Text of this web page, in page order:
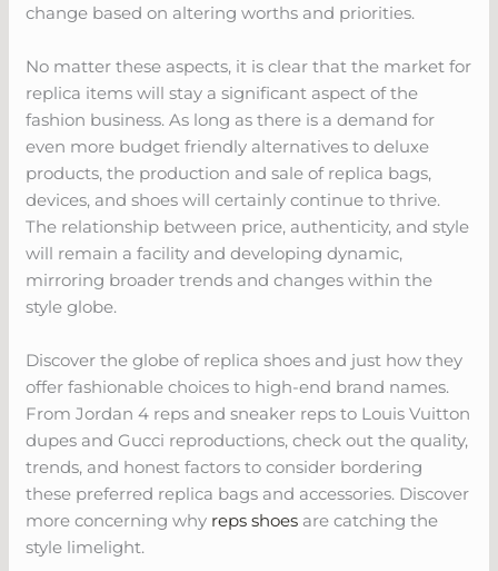
change based on altering worths and priorities.
No matter these aspects, it is clear that the market for
replica items will stay a significant aspect of the
fashion business. As long as there is a demand for
even more budget friendly alternatives to deluxe
products, the production and sale of replica bags,
devices, and shoes will certainly continue to thrive.
The relationship between price, authenticity, and style
will remain a facility and developing dynamic,
mirroring broader trends and changes within the
style globe.
Discover the globe of replica shoes and just how they
offer fashionable choices to high-end brand names.
From Jordan 4 reps and sneaker reps to Louis Vuitton
dupes and Gucci reproductions, check out the quality,
trends, and honest factors to consider bordering
these preferred replica bags and accessories. Discover
more concerning why reps shoes are catching the
style limelight.